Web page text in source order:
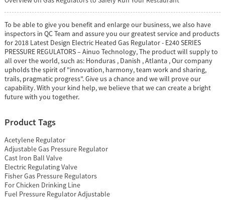
To be able to give you benefit and enlarge our business, we also have
inspectors in QC Team and assure you our greatest service and products
for 2018 Latest Design Electric Heated Gas Regulator - E240 SERIES
PRESSURE REGULATORS – Ainuo Technology, The product will supply to
all over the world, such as: Honduras , Danish , Atlanta , Our company
upholds the spirit of "innovation, harmony, team work and sharing,
trails, pragmatic progress". Give us a chance and we will prove our
capability. With your kind help, we believe that we can create a bright
future with you together.
Product Tags
Acetylene Regulator
Adjustable Gas Pressure Regulator
Cast Iron Ball Valve
Electric Regulating Valve
Fisher Gas Pressure Regulators
For Chicken Drinking Line
Fuel Pressure Regulator Adjustable